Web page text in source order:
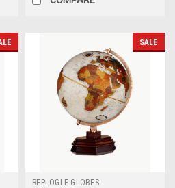
SALE
REPLOGLE GLOBES